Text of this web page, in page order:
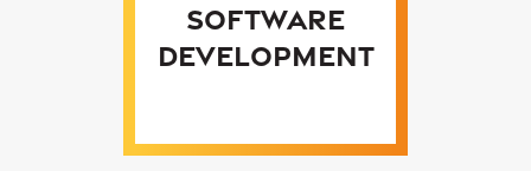
Software
Development